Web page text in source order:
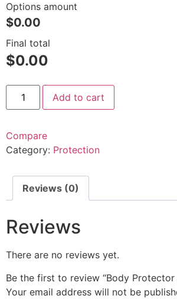
Options amount
$0.00
Final total
$0.00
Add to cart
Compare
Category: Protection
Reviews (0)
Reviews
There are no reviews yet.
Be the first to review “Body Protector
Your email address will not be